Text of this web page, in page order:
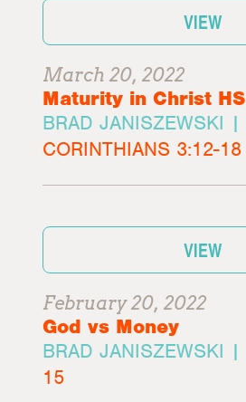
VIEW
March 20, 2022
Maturity in Christ HS
BRAD JANISZEWSKI |
CORINTHIANS 3:12-18
VIEW
February 20, 2022
God vs Money
BRAD JANISZEWSKI |
15